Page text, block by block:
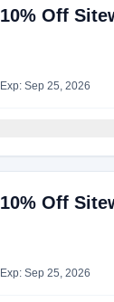
10% Off
Exp: Sep 25, 2026
10% Off
Exp: Sep 25, 2026